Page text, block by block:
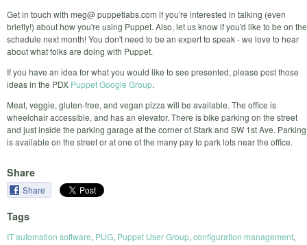
Get in touch with meg@ puppetlabs.com if you're interested in talking (even
briefly!) about how you're using Puppet. Also, let us know if you'd like to be on the
schedule next month! You don't need to be an expert to speak - we love to hear
about what folks are doing with Puppet.
If you have an idea for what you would like to see presented, please post those
ideas in the PDX Puppet Google Group.
Meat, veggie, gluten-free, and vegan pizza will be available. The office is
wheelchair accessible, and has an elevator. There is bike parking on the street
and just inside the parking garage at the corner of Stark and SW 1st Ave. Parking
is available on the street or at one of the many pay to park lots near the office.
Share
Share
Tags
IT automation software, PUG, Puppet User Group, configuration management,